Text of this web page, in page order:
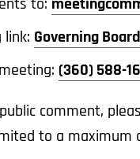
to:
link: Governing
(360) 588-
comment,
to a maximum